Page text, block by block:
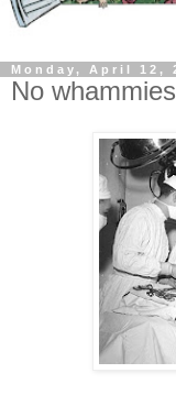
Monday, April 12,
No